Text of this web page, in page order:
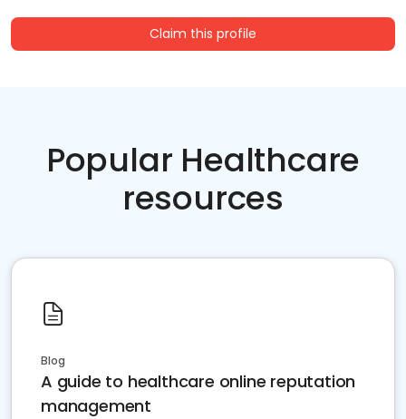
Claim this profile
Popular Healthcare
resources
Blog
A guide to healthcare online reputation
management